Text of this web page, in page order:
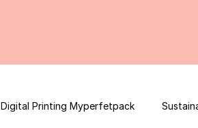
Digital Printing Myperfetpack